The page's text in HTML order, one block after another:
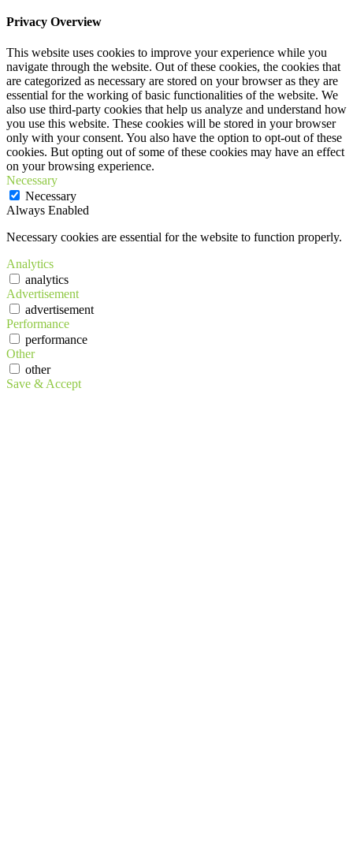
Privacy Overview
This website uses cookies to improve your experience while you
navigate through the website. Out of these cookies, the cookies that
are categorized as necessary are stored on your browser as they are
essential for the working of basic functionalities of the website. We
also use third-party cookies that help us analyze and understand how
you use this website. These cookies will be stored in your browser
only with your consent. You also have the option to opt-out of these
cookies. But opting out of some of these cookies may have an effect
on your browsing experience.
Necessary
Necessary
Always Enabled
Necessary cookies are essential for the website to function properly.
Analytics
analytics
Advertisement
advertisement
Performance
performance
Other
other
Save & Accept